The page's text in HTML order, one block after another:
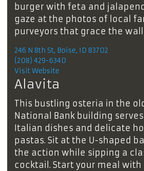
burger with feta and
gaze at the photos of local
purveyors that grace the
246 N 8th St, Boise, ID 83702
(208) 429-6340
Visit Website
Alavita
This bustling osteria in the
National Bank building
Italian dishes and delicate
pastas. Sit at the U-shaped
the action while sipping a
cocktail. Start your meal